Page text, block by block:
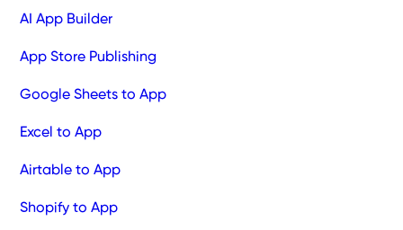
AI App Builder
App Store Publishing
Google Sheets to App
Excel to App
Airtable to App
Shopify to App